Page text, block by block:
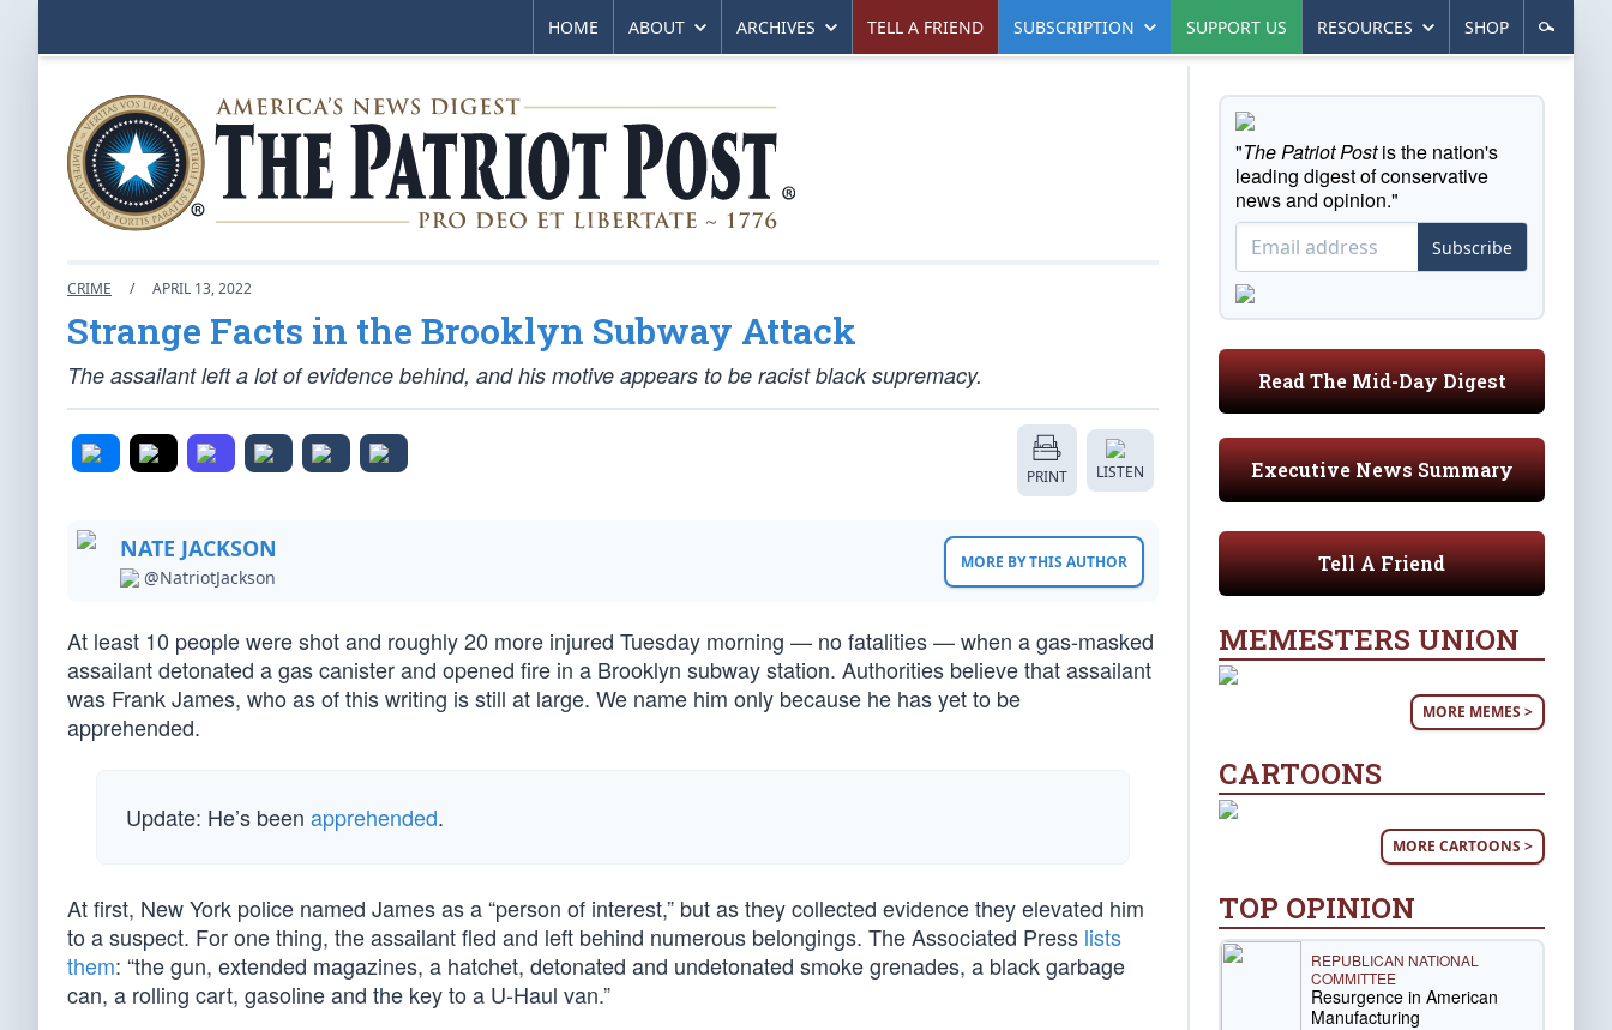
HOME ABOUT ARCHIVES TELL A FRIEND SUBSCRIPTION SUPPORT US RESOURCES SHOP
CRIME / APRIL 13, 2022
Strange Facts in the Brooklyn Subway Attack
The assailant left a lot of evidence behind, and his motive appears to be racist black supremacy.
PRINT LISTEN
NATE JACKSON
@NatriotJackson
MORE BY THIS AUTHOR
At least 10 people were shot and roughly 20 more injured Tuesday morning — no fatalities — when a gas-masked
assailant detonated a gas canister and opened fire in a Brooklyn subway station. Authorities believe that assailant
was Frank James, who as of this writing is still at large. We name him only because he has yet to be
apprehended.
Update: He’s been apprehended.
At first, New York police named James as a “person of interest,” but as they collected evidence they elevated him
to a suspect. For one thing, the assailant fled and left behind numerous belongings. The Associated Press lists
them: “the gun, extended magazines, a hatchet, detonated and undetonated smoke grenades, a black garbage
can, a rolling cart, gasoline and the key to a U-Haul van.”
"The Patriot Postis the nation's
leading digest of conservative
news and opinion."
Subscribe
Read The Mid-Day Digest
Executive News Summary
Tell A Friend
MEMESTERS UNION
MORE MEMES >
CARTOONS
MORE CARTOONS >
TOP OPINION
REPUBLICAN NATIONAL
COMMITTEE
Resurgence in American
Manufacturing